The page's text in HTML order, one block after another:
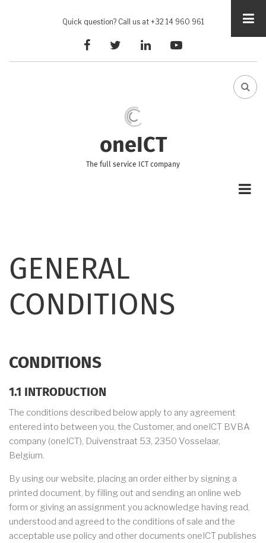
Quick question? Call us at +32 14 960 961
facebooktwitterlinkedinyoutube
FA-
oneICT
The full service ICT company
GENERAL
CONDITIONS
CONDITIONS
1.1 INTRODUCTION
The conditions described below apply to any agreement
entered into between you, the Customer, and oneICT BVBA
company (oneICT), Duivenstraat 53, 2350 Vosselaar,
Belgium.
By using our website, placing an order either by signing a
printed document, by filling out and sending an online web
form or giving an assignment you acknowledge having read,
understood and agreed to the conditions of sale and the
acceptable use policy and other documents oneICT publishes